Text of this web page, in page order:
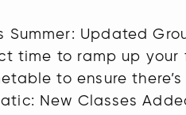
Summer: Updated
time to ramp up your
to ensure
New Classes